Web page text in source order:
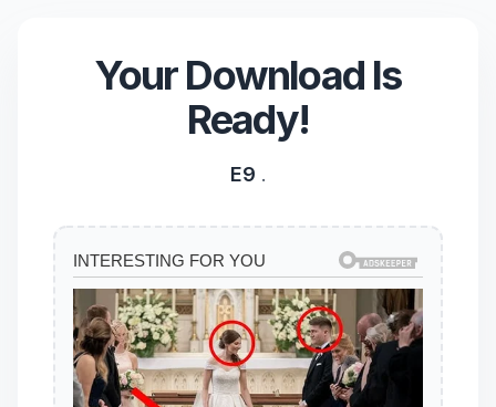
Your Download Is
Ready!
E9 .